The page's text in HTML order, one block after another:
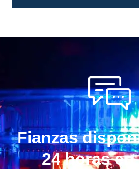
Fianzas
24 horas en